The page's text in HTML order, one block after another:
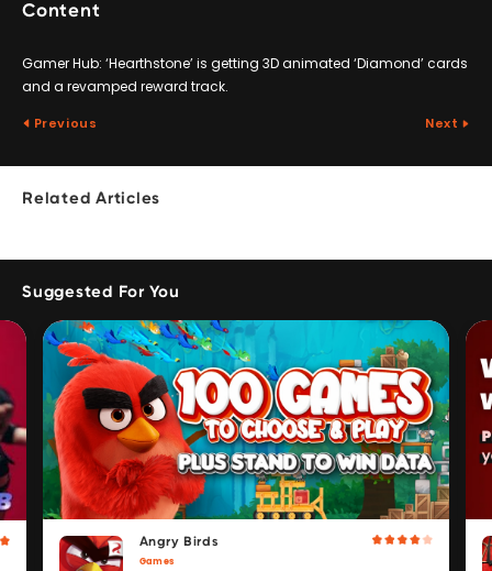
Content
Gamer Hub: ‘Hearthstone’ is getting 3D animated ‘Diamond’ cards
and a revamped reward track.
Previous Next
Related Articles
Suggested For You
Angry Birds
Games